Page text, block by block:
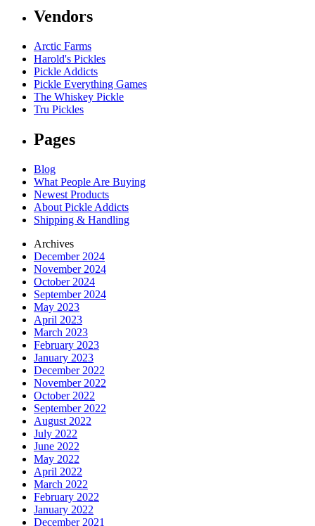
Vendors
Arctic Farms
Harold's Pickles
Pickle Addicts
Pickle Everything Games
The Whiskey Pickle
Tru Pickles
Pages
Blog
What People Are Buying
Newest Products
About Pickle Addicts
Shipping & Handling
Archives
December 2024
November 2024
October 2024
September 2024
May 2023
April 2023
March 2023
February 2023
January 2023
December 2022
November 2022
October 2022
September 2022
August 2022
July 2022
June 2022
May 2022
April 2022
March 2022
February 2022
January 2022
December 2021